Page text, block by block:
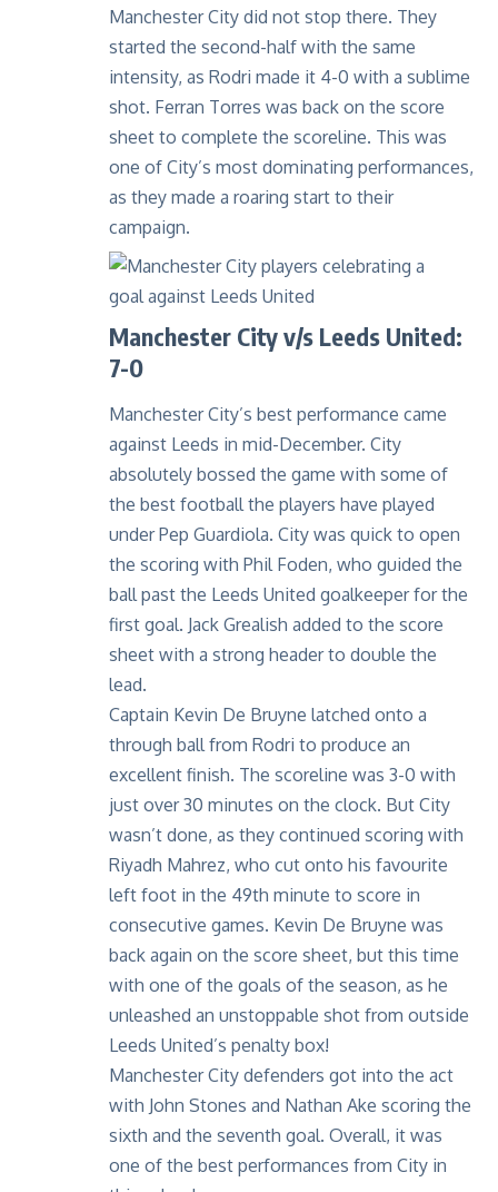
Manchester City did not stop there. They
started the second-half with the same
intensity, as Rodri made it 4-0 with a sublime
shot. Ferran Torres was back on the score
sheet to complete the scoreline. This was
one of City’s most dominating performances,
as they made a roaring start to their
campaign.
Manchester City v/s Leeds United:
7-0
Manchester City’s best performance came
against Leeds in mid-December. City
absolutely bossed the game with some of
the best football the players have played
under Pep Guardiola. City was quick to open
the scoring with Phil Foden, who guided the
ball past the Leeds United goalkeeper for the
first goal. Jack Grealish added to the score
sheet with a strong header to double the
lead.
Captain Kevin De Bruyne latched onto a
through ball from Rodri to produce an
excellent finish. The scoreline was 3-0 with
just over 30 minutes on the clock. But City
wasn’t done, as they continued scoring with
Riyadh Mahrez, who cut onto his favourite
left foot in the 49th minute to score in
consecutive games. Kevin De Bruyne was
back again on the score sheet, but this time
with one of the goals of the season, as he
unleashed an unstoppable shot from outside
Leeds United’s penalty box!
Manchester City defenders got into the act
with John Stones and Nathan Ake scoring the
sixth and the seventh goal. Overall, it was
one of the best performances from City in